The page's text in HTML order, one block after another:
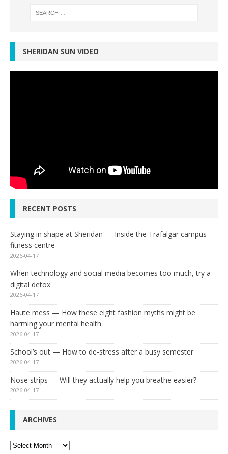
SHERIDAN SUN VIDEO
RECENT POSTS
Staying in shape at Sheridan — Inside the Trafalgar campus
fitness centre
2026-04-17
When technology and social media becomes too much, try a
digital detox
2026-04-17
Haute mess — How these eight fashion myths might be
harming your mental health
2026-04-17
School’s out — How to de-stress after a busy semester
2026-04-17
Nose strips — Will they actually help you breathe easier?
2026-04-17
ARCHIVES
Archives